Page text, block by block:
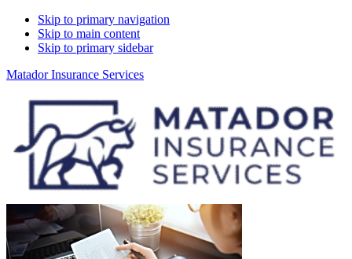
Skip to primary navigation
Skip to main content
Skip to primary sidebar
Matador Insurance Services